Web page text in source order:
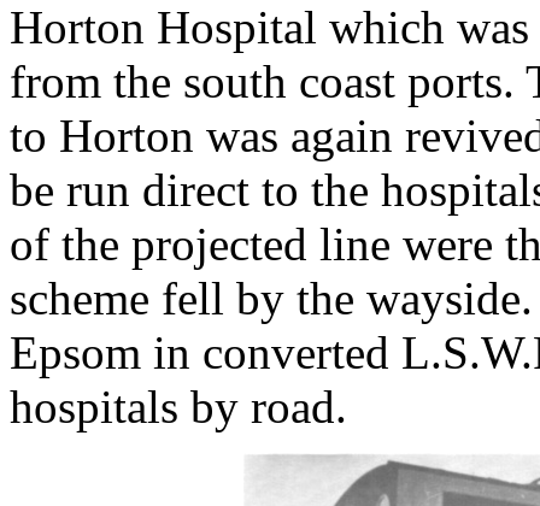
Horton Hospital which was
from the south coast
to Horton was again
be run direct to the
of the projected line were
scheme fell by the
Epsom in converted
hospitals by road.